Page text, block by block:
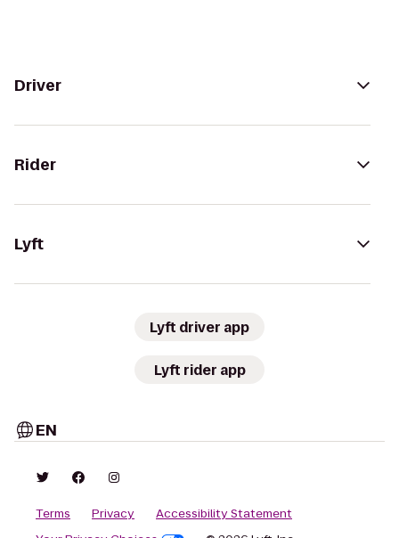
Driver
Rider
Lyft
Lyft driver app
Lyft rider app
EN
Terms Privacy
Accessibility Statement